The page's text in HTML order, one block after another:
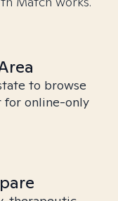
to browse
for online-only